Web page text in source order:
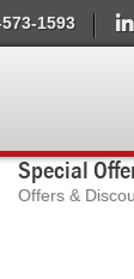
1593
Special
Offers &